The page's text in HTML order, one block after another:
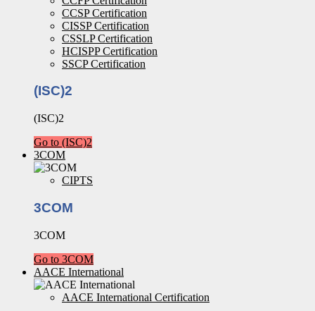
CCSP Certification
CISSP Certification
CSSLP Certification
HCISPP Certification
SSCP Certification
(ISC)2
(ISC)2
Go to (ISC)2
3COM
CIPTS
3COM
3COM
Go to 3COM
AACE International
AACE International Certification